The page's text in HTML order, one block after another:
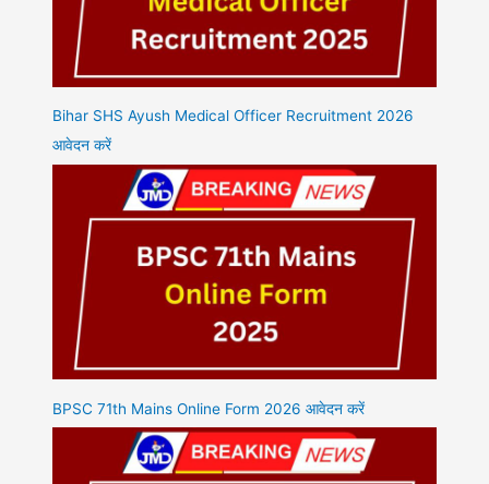
Bihar SHS Ayush Medical Officer Recruitment 2026
आवेदन करें
BPSC 71th Mains Online Form 2026 आवेदन करें